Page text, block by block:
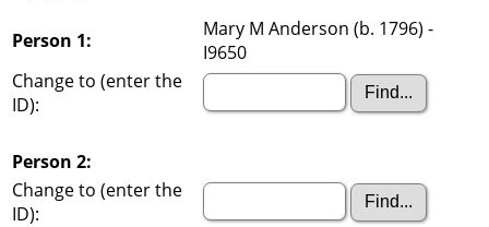
Person 1:
Mary M Anderson (b. 1796) -
I9650
Change to (enter the
ID):
Person 2:
Change to (enter the
ID):